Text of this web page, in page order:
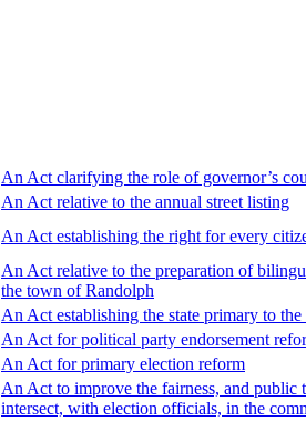
An Act clarifying the role of governor’s
An Act relative to the annual street listing
An Act establishing the right for every
An Act relative to the preparation of
the town of Randolph
An Act establishing the state primary to
An Act for political party endorsement
An Act for primary election reform
An Act to improve the fairness, and
intersect, with election officials, in the